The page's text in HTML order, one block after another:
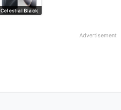
Celestial Black
Advertisement